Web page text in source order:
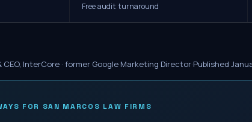
Free audit turnaround
CEO, InterCore · former Google Marketing Director·Published
FOR SAN MARCOS LAW FIRMS